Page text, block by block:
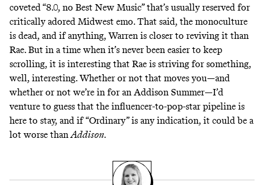
coveted “8.0, no Best New Music”that’s usually reserved for
critically adored Midwest emo. That said, the monoculture
is dead, and if anything, Warren is closer to reviving it than
Rae. But in a time when it’s never been easier to keep
scrolling, it is interesting that Rae is striving for something,
well, interesting. Whether or not that moves you—and
whether or not we’re in for an Addison Summer—I’d
venture to guess that the influencer-to-pop-star pipeline is
here to stay, and if “Ordinary” is any indication, it could be a
lot worse than Addison.